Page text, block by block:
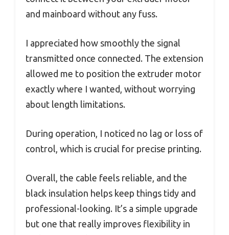
and mainboard without any fuss.
I appreciated how smoothly the signal
transmitted once connected. The extension
allowed me to position the extruder motor
exactly where I wanted, without worrying
about length limitations.
During operation, I noticed no lag or loss of
control, which is crucial for precise printing.
Overall, the cable feels reliable, and the
black insulation helps keep things tidy and
professional-looking. It’s a simple upgrade
but one that really improves flexibility in